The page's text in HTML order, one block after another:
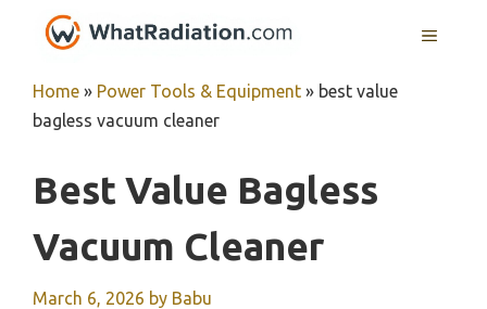
MENU
Home » Power Tools & Equipment » best value
bagless vacuum cleaner
Best Value Bagless
Vacuum Cleaner
March 6, 2026 by Babu